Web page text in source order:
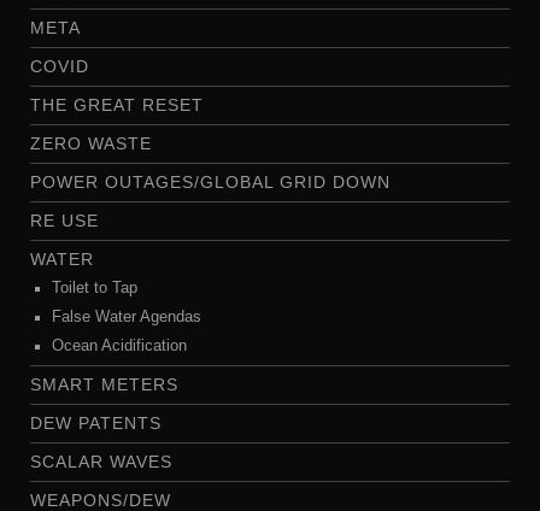
META
COVID
THE GREAT RESET
ZERO WASTE
POWER OUTAGES/GLOBAL GRID DOWN
RE USE
WATER
Toilet to Tap
False Water Agendas
Ocean Acidification
SMART METERS
DEW PATENTS
SCALAR WAVES
WEAPONS/DEW